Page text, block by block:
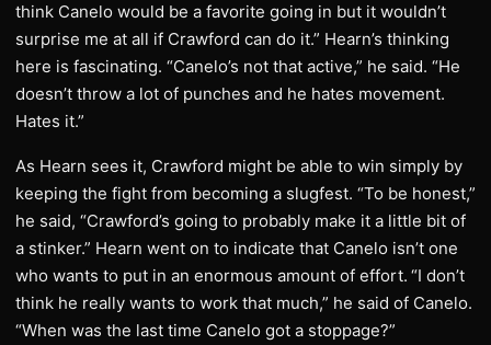
think Canelo would be a favorite going in but it wouldn’t
surprise me at all if Crawford can do it.” Hearn’s thinking
here is fascinating. “Canelo’s not that active,” he said. “He
doesn’t throw a lot of punches and he hates movement.
Hates it.”
As Hearn sees it, Crawford might be able to win simply by
keeping the fight from becoming a slugfest. “To be honest,”
he said, “Crawford’s going to probably make it a little bit of
a stinker.” Hearn went on to indicate that Canelo isn’t one
who wants to put in an enormous amount of effort. “I don’t
think he really wants to work that much,” he said of Canelo.
“When was the last time Canelo got a stoppage?”